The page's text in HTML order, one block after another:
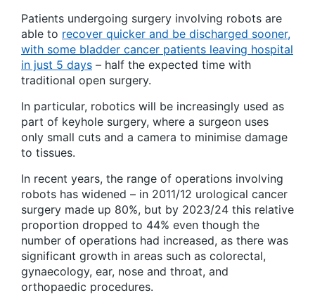
Patients undergoing surgery involving robots are
able to recover quicker and be discharged sooner,
with some bladder cancer patients leaving hospital
in just 5 days – half the expected time with
traditional open surgery.
In particular, robotics will be increasingly used as
part of keyhole surgery, where a surgeon uses
only small cuts and a camera to minimise damage
to tissues.
In recent years, the range of operations involving
robots has widened – in 2011/12 urological cancer
surgery made up 80%, but by 2023/24 this relative
proportion dropped to 44% even though the
number of operations had increased, as there was
significant growth in areas such as colorectal,
gynaecology, ear, nose and throat, and
orthopaedic procedures.